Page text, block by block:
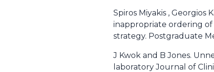
Spiros Miyakis ,
inappropriate ordering
strategy. Postgraduate
J Kwok and B Jones.
laboratory Journal of